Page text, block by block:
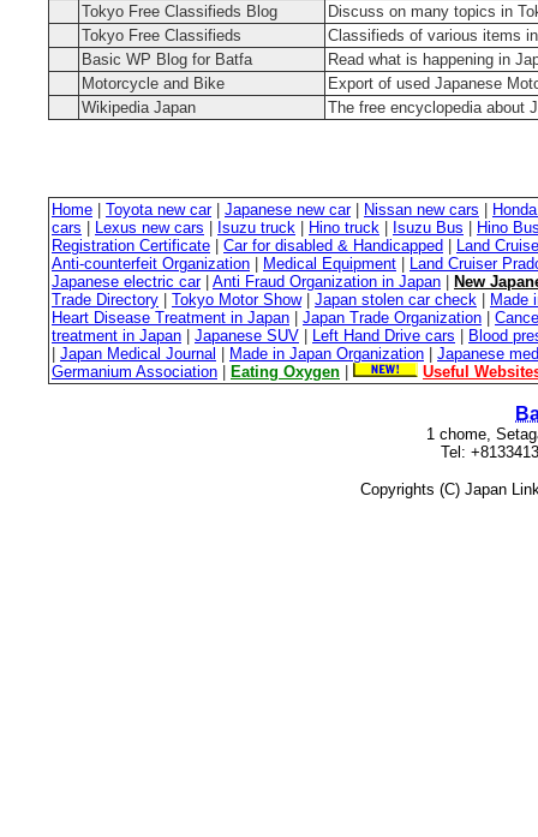
Tokyo Free Classifieds Blog
Discuss on many topics in
Tokyo Free Classifieds
Classifieds of various items
Basic WP Blog for Batfa
Read what is happening in
Motorcycle and Bike
Export of used Japanese
Wikipedia Japan
The free encyclopedia about
Home Toyota new car| Japanese new car| Nissan new cars
cars
Lexus new cars Isuzu truck Hino truck Isuzu Bus
Hino
Registration Certificate
Car for disabled & Handicapped
Land
Anti-counterfeit Organization
Medical Equipment
Land Cruiser
Japanese electric car| Anti Fraud Organization in Japan
New
Trade Directory
Tokyo Motor Show| Japan stolen car check
Made
Heart Disease Treatment in Japan
Japan Trade Organization
treatment in Japan
Japanese SUV Left Hand Drive cars
Blood
Japan Medical Journal Made in Japan Organization
Japanese
Germanium Association
Eating Oxygen Useful
1 chome,
Tel:
Copyrights (C) Japan